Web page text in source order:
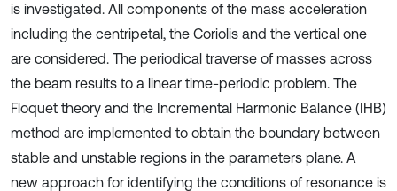
is investigated. All components of the mass acceleration
including the centripetal, the Coriolis and the vertical one
are considered. The periodical traverse of masses across
the beam results to a linear time-periodic problem. The
Floquet theory and the Incremental Harmonic Balance (IHB)
method are implemented to obtain the boundary between
stable and unstable regions in the parameters plane. A
new approach for identifying the conditions of resonance is